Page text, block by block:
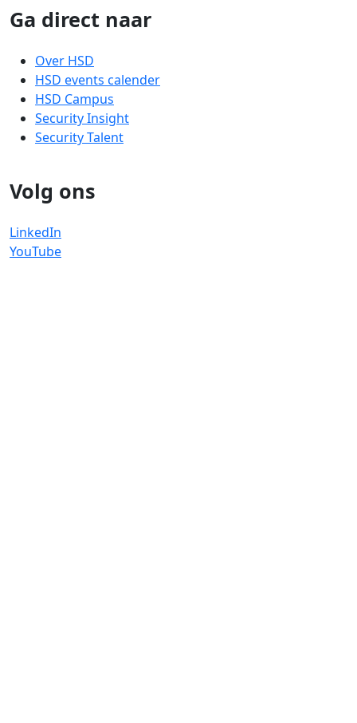
Ga direct naar
Over HSD
HSD events calender
HSD Campus
Security Insight
Security Talent
Volg ons
LinkedIn
YouTube